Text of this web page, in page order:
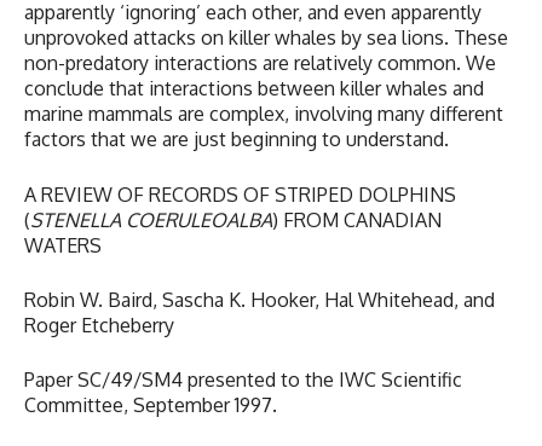
apparently ‘ignoring’ each other, and even apparently
unprovoked attacks on killer whales by sea lions. These
non-predatory interactions are relatively common. We
conclude that interactions between killer whales and
marine mammals are complex, involving many different
factors that we are just beginning to understand.
A REVIEW OF RECORDS OF STRIPED DOLPHINS
(STENELLA COERULEOALBA) FROM CANADIAN
WATERS
Robin W. Baird, Sascha K. Hooker, Hal Whitehead, and
Roger Etcheberry
Paper SC/49/SM4 presented to the IWC Scientific
Committee, September 1997.